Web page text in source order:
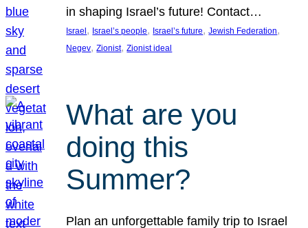
in shaping Israel’s future! Contact…
Israel , Israel’s people, Israel’s future, Jewish Federation
Negev, Zionist, Zionist ideal
What are you
doing this
Summer?
Plan an unforgettable family trip to Israel